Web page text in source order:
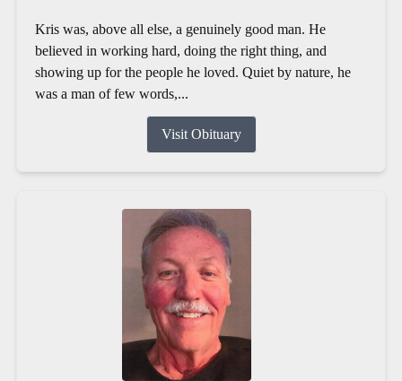
Kris was, above all else, a genuinely good man. He
believed in working hard, doing the right thing, and
showing up for the people he loved. Quiet by nature, he
was a man of few words,...
Visit Obituary